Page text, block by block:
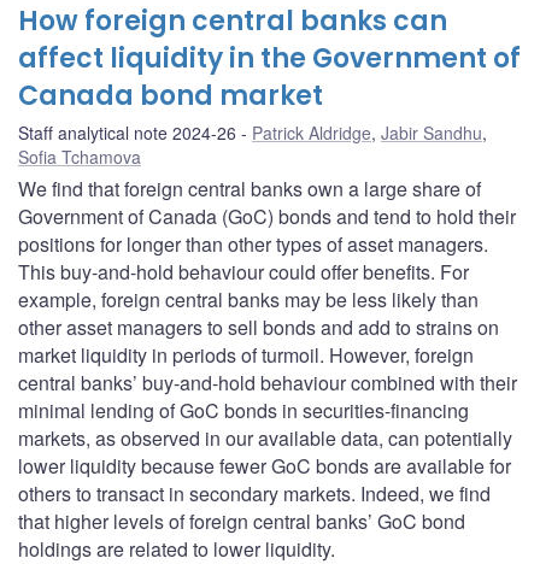
How foreign central banks can
affect liquidity in the Government of
Canada bond market
Staff analytical note 2024-26 Patrick Aldridge, Jabir Sandhu,
Sofia Tchamova
We find that foreign central banks own a large share of
Government of Canada (GoC) bonds and tend to hold their
positions for longer than other types of asset managers.
This buy-and-hold behaviour could offer benefits. For
example, foreign central banks may be less likely than
other asset managers to sell bonds and add to strains on
market liquidity in periods of turmoil. However, foreign
central banks’ buy-and-hold behaviour combined with their
minimal lending of GoC bonds in securities-financing
markets, as observed in our available data, can potentially
lower liquidity because fewer GoC bonds are available for
others to transact in secondary markets. Indeed, we find
that higher levels of foreign central banks’ GoC bond
holdings are related to lower liquidity.